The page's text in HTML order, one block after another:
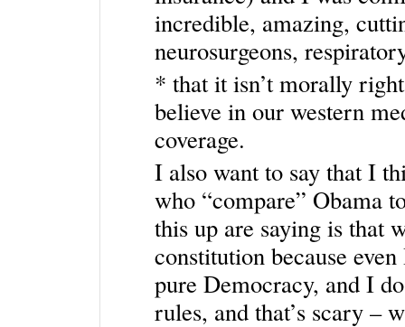
incredible, amazing,
neurosurgeons,
* that it isn’t morally
believe in our western
coverage.
I also want to say that I
who “compare” Obama
this up are saying is that
constitution because
pure Democracy, and I
rules, and that’s scary –